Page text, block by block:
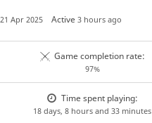
21 Apr 2025 Active3 hours ago
Game completion rate:
97%
Time spent playing:
18 days, 8 hours and 33 minutes